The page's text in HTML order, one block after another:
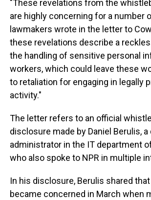
"These revelations from the
are highly concerning for a number
lawmakers wrote in the letter to
these revelations describe a
the handling of sensitive personal
workers, which could leave these
to retaliation for engaging in legally
activity."
The letter refers to an official
disclosure made by Daniel Berulis, a
administrator in the IT department
who also spoke to NPR in multiple
In his disclosure, Berulis shared
became concerned in March when